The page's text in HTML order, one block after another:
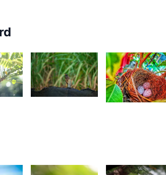
2,044
1,690